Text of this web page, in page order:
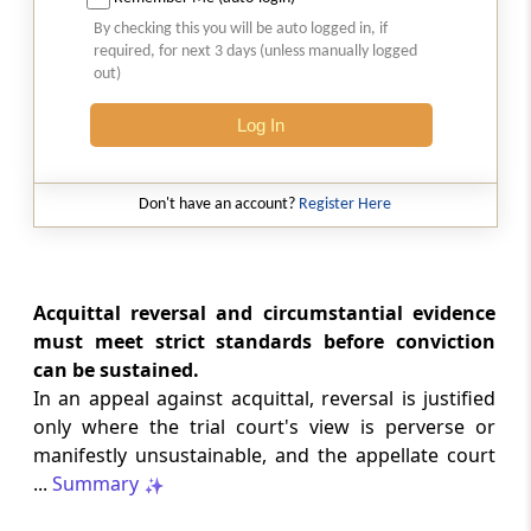
SAFTA origin verification safeguards
preferential duty claims, preventing
reassessment and sanctions where a
2026 (8) TMI 334 - CESTAT ALLAHABAD
SERVICE TAX
Form 26AS receipts alone cannot
2026 (8) TMI 333 - CESTAT MUMBAI
SERVICE TAX
Packaged software as goods remains
outside service tax, while delayed service
tax return filing attracts statutory late
fees.
By checking this you will be auto logged in, if
required, for next 3 days (unless manually logged
out)
Log In
Don't have an account? Register Here
Acquittal reversal and circumstantial evidence
must meet strict standards before conviction
can be sustained.
In an appeal against acquittal, reversal is justified
only where the trial court's view is perverse or
manifestly unsustainable, and the appellate court
... Summary